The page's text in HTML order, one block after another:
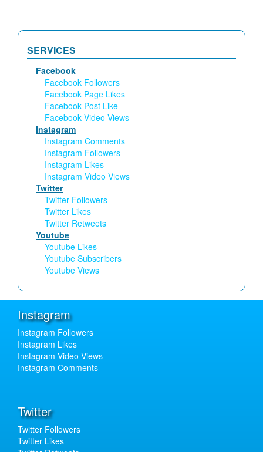
SERVICES
Facebook
Facebook Followers
Facebook Page Likes
Facebook Post Like
Facebook Video Views
Instagram
Instagram Comments
Instagram Followers
Instagram Likes
Instagram Video Views
Twitter
Twitter Followers
Twitter Likes
Twitter Retweets
Youtube
Youtube Likes
Youtube Subscribers
Youtube Views
Instagram
Instagram Followers
Instagram Likes
Instagram Video Views
Instagram Comments
Twitter
Twitter Followers
Twitter Likes